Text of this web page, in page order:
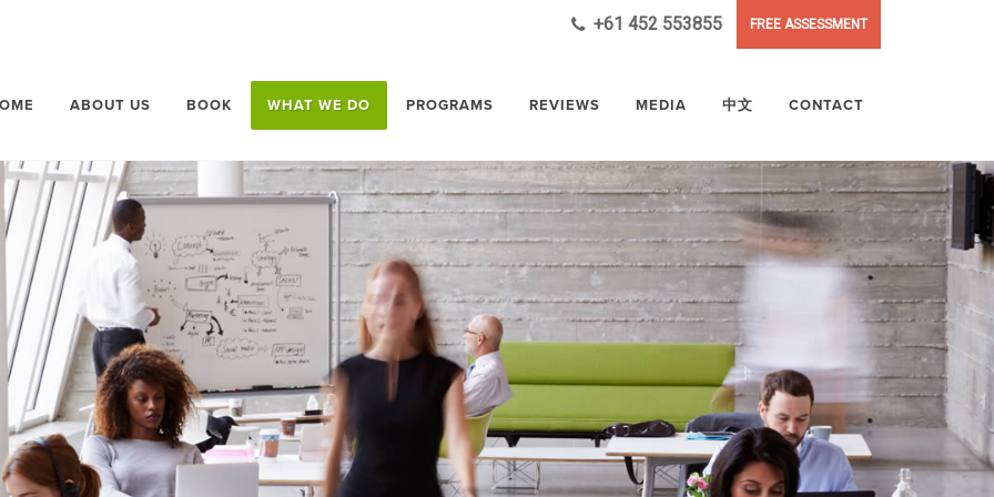
+61 452 553855 FREE ASSESSMENT
ABOUT US BOOK WHAT WE DO PROGRAMS REVIEWS MEDIA 中文 CONTACT